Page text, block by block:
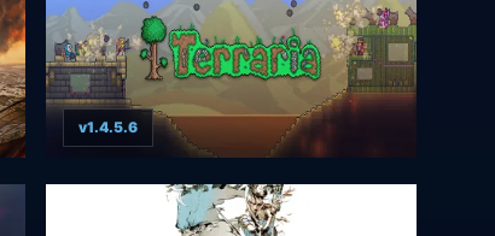
v1.4.5.6